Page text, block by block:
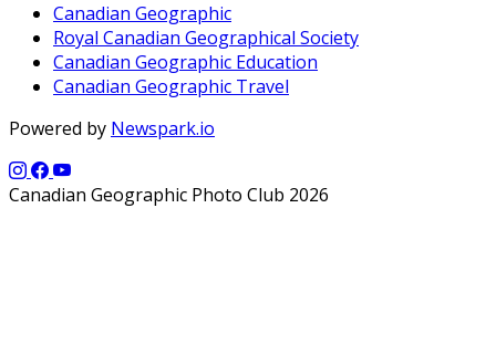
Canadian Geographic
Royal Canadian Geographical Society
Canadian Geographic Education
Canadian Geographic Travel
Powered by Newspark.io
Canadian Geographic Photo Club 2026